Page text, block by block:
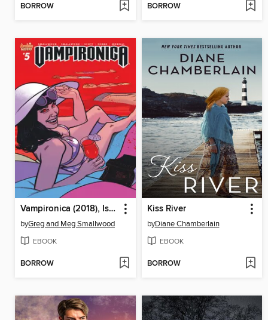
BORROW BORROW
Vampironica (2018), Issue 5
byGreg and Meg Smallwood
EBOOK
BORROW
Kiss River
byDiane Chamberlain
EBOOK
BORROW